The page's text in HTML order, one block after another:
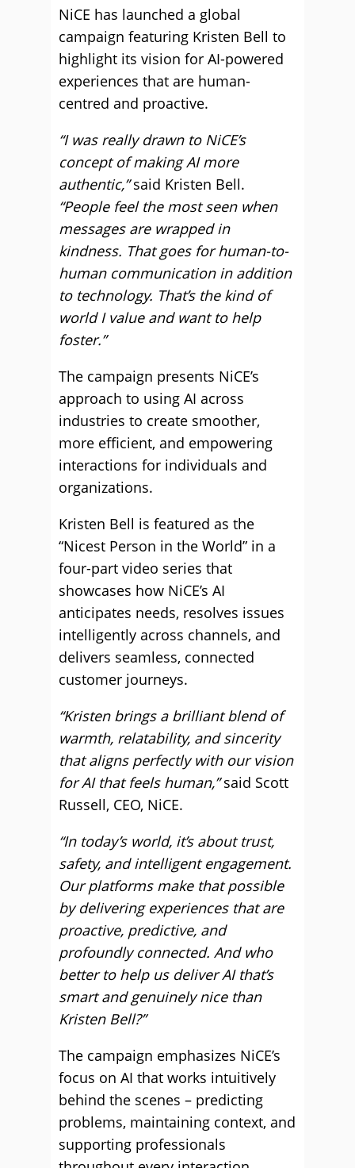
NiCE has launched a global
campaign featuring Kristen Bell to
highlight its vision for AI-powered
experiences that are human-
centred and proactive.
“I was really drawn to NiCE’s
concept of making AI more
authentic,”said Kristen Bell.
“People feel the most seen when
messages are wrapped in
kindness. That goes for human-to-
human communication in addition
to technology. That’s the kind of
world I value and want to help
foster.”
The campaign presents NiCE’s
approach to using AI across
industries to create smoother,
more efficient, and empowering
interactions for individuals and
organizations.
Kristen Bell is featured as the
“Nicest Person in the World” in a
four-part video series that
showcases how NiCE’s AI
anticipates needs, resolves issues
intelligently across channels, and
delivers seamless, connected
customer journeys.
“Kristen brings a brilliant blend of
warmth, relatability, and sincerity
that aligns perfectly with our vision
for AI that feels human,”said Scott
Russell, CEO, NiCE.
“In today’s world, it’s about trust,
safety, and intelligent engagement.
Our platforms make that possible
by delivering experiences that are
proactive, predictive, and
profoundly connected. And who
better to help us deliver AI that’s
smart and genuinely nice than
Kristen Bell?”
The campaign emphasizes NiCE’s
focus on AI that works intuitively
behind the scenes – predicting
problems, maintaining context, and
supporting professionals